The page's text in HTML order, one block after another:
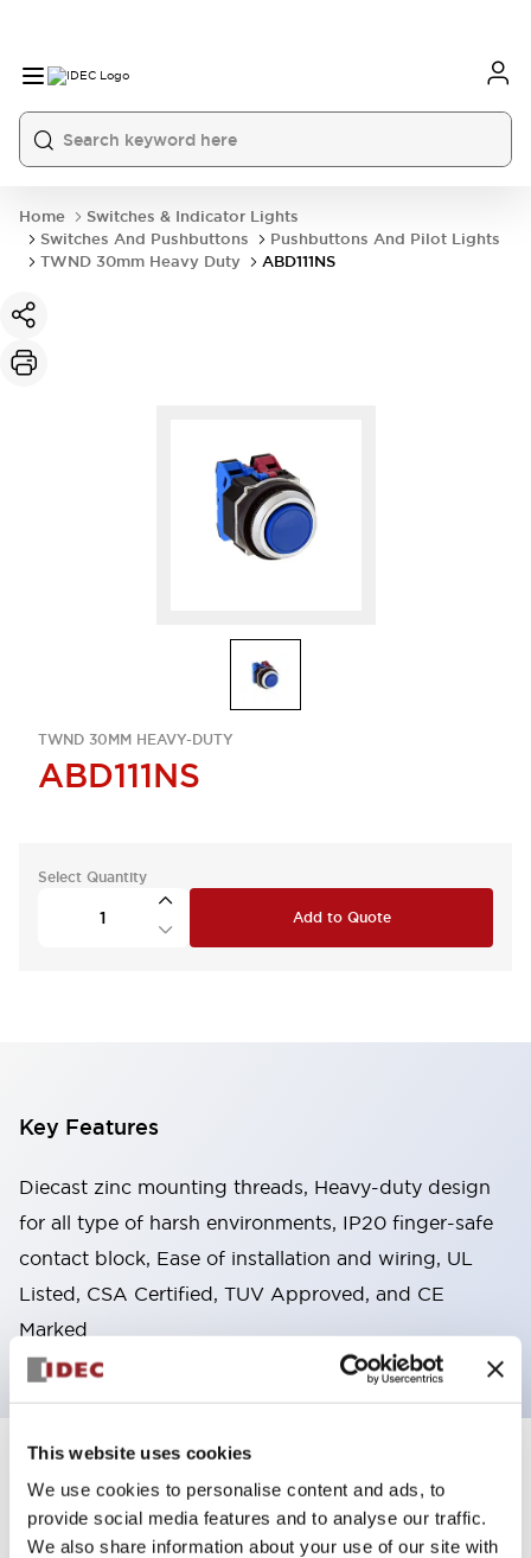
This website uses cookies
We use cookies to personalise content and ads, to
provide social media features and to analyse our traffic.
We also share information about your use of our site with
Home
Switches & Indicator Lights
Switches And Pushbuttons
Pushbuttons And Pilot Lights
TWND 30mm Heavy Duty
ABD111NS
TWND 30MM HEAVY-DUTY
ABD111NS
Select Quantity
Add to Quote
Key Features
Diecast zinc mounting threads, Heavy-duty design
for all type of harsh environments, IP20 finger-safe
contact block, Ease of installation and wiring, UL
Listed, CSA Certified, TUV Approved, and CE
Marked
Specifications
Aesthetic Specifications